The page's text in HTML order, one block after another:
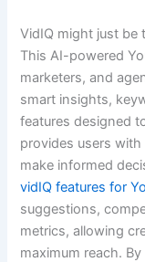
VidIQ might just be
This AI-powered
marketers, and
smart insights,
features designed
provides users
make informed
vidIQ features for
suggestions,
metrics, allowing
maximum reach.